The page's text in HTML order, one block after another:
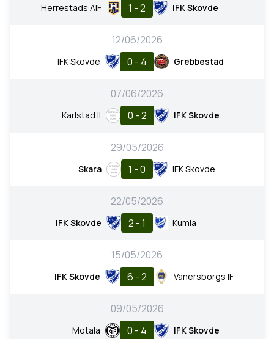
Herrestads AIF 1 - 2 IFK Skovde
12/06/2026
IFK Skovde 0 - 4 Grebbestad
07/06/2026
Karlstad II 0 - 2 IFK Skovde
29/05/2026
Skara 1 - 0 IFK Skovde
22/05/2026
IFK Skovde 2 - 1 Kumla
15/05/2026
IFK Skovde 6 - 2 Vanersborgs IF
09/05/2026
Motala 0 - 4 IFK Skovde